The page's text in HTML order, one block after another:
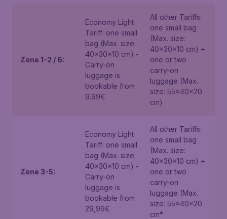
Zone 1-2 / 6:
Economy Light
Tariff: one small
bag (Max. size:
40x30x10 cm) -
Carry-on
luggage is
bookable from
9.99€
All other Tariffs:
one small bag
(Max. size:
40x30x10 cm) +
one or two
carry-on
luggage (Max.
size: 55x40x20
cm)
Zone 3-5:
Economy Light
Tariff: one small
bag (Max. size:
40x30x10 cm) -
Carry-on
luggage is
bookable from
29,99€
All other Tariffs:
one small bag
(Max. size:
40x30x10 cm) +
one or two
carry-on
luggage (Max.
size: 55x40x20
cm*